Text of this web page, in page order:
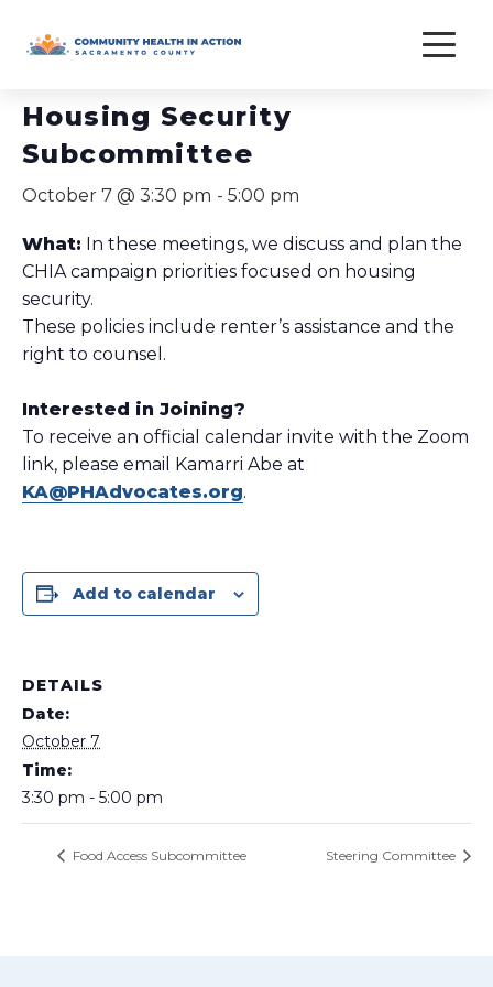
« All Events
Housing Security
Subcommittee
October 7 @ 3:30 pm - 5:00 pm
What: In these meetings, we discuss and plan the
CHIA campaign priorities focused on housing
security.
These policies include renter’s assistance and the
right to counsel.
Interested in Joining?
To receive an official calendar invite with the Zoom
link, please email Kamarri Abe at
KA@PHAdvocates.org.
Add to calendar
DETAILS
Date:
October 7
Time:
3:30 pm - 5:00 pm
Food Access Subcommittee Steering Committee